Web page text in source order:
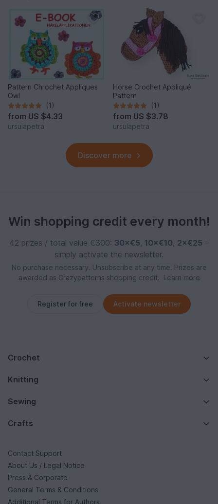
Pattern Chrochet Appliques
Owl
(1)
from US $4.33
ursulapetra
Horse Crochet Appliqué
Pattern
(1)
from US $3.78
ursulapetra
Discover more
Win shopping credit every month!
42 prizes / total value €300: 30×€5, 10×€10, 2×€25 –
simply activate the newsletter.
No purchase necessary. Unsubscribe at any time. Prizes are
awarded as Crazypatterns shopping credit.
Learn more
Register for free Activate newsletter
Crochet
Knitting
Sewing
Crafts
Contact Support
About Us / Legal Notice
Press & Corporate
General Terms & Conditions
Additional Terms for Authors